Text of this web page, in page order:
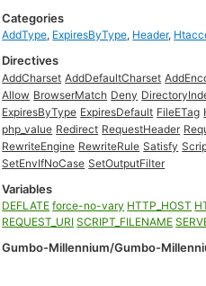
Categories
AddType, ExpiresByType, Header,
Directives
AddCharset AddDefaultCharset
Allow BrowserMatch Deny
ExpiresByType ExpiresDefault FileETag
php_value Redirect RequestHeader
RewriteEngine RewriteRule Satisfy
SetEnvIfNoCase SetOutputFilter
Variables
DEFLATE force-no-vary HTTP_HOST
REQUEST_URI SCRIPT_FILENAME
Gumbo-Millennium/Gumbo-